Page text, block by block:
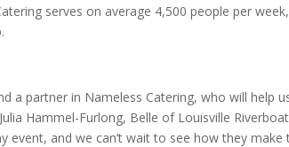
serves on average 4,500 people per
a partner in Nameless Catering, who will help
Hammel-Furlong, Belle of Louisville
event, and we can’t wait to see how they make